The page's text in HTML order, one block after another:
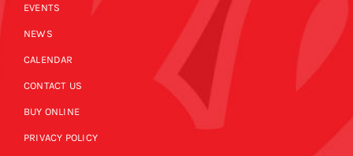
EVENTS
NEWS
CALENDAR
CONTACT US
BUY ONLINE
PRIVACY POLICY